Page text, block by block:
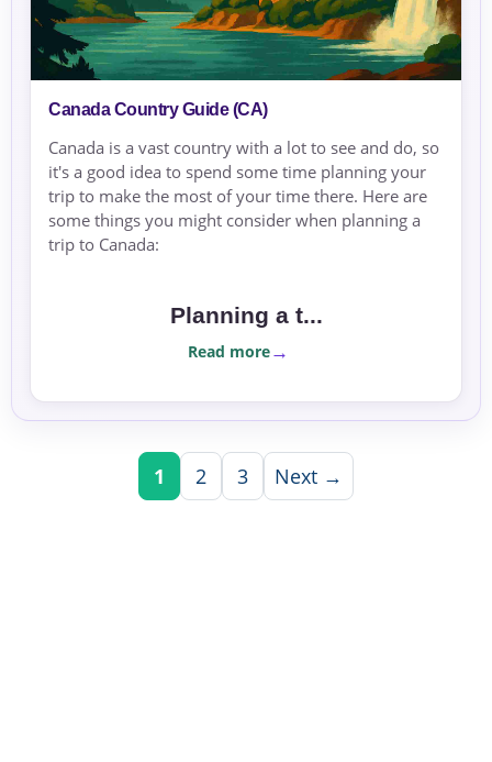
Canada Country Guide (CA)
Canada is a vast country with a lot to see and do, so
it's a good idea to spend some time planning your
trip to make the most of your time there. Here are
some things you might consider when planning a
trip to Canada:
Planning a t...
Read more
1 2 3 Next →